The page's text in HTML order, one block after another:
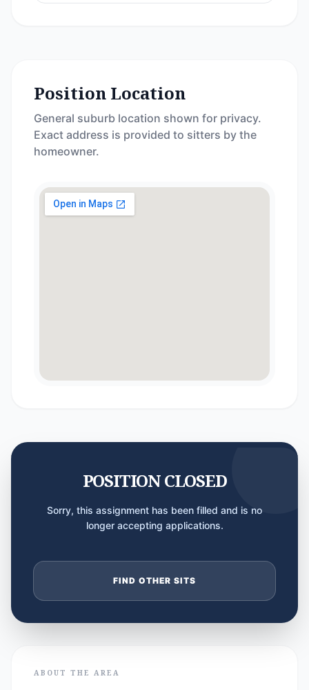
Position Location
General suburb location shown for privacy.
Exact address is provided to sitters by the
homeowner.
POSITION CLOSED
Sorry, this assignment has been filled and is no
longer accepting applications.
FIND OTHER SITS
ABOUT THE AREA